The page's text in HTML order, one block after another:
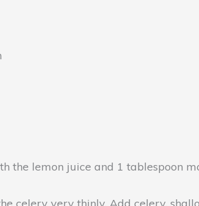
lemon juice and 1 tablespoon